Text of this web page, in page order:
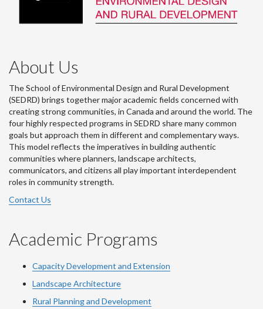
About Us
The School of Environmental Design and Rural Development
(SEDRD) brings together major academic fields concerned with
creating strong communities, in Canada and around the world. The
four highly respected programs in SEDRD share many common
goals but approach them in different and complementary ways.
This model reflects the imperatives in building authentic
communities where planners, landscape architects,
communicators, and citizens all play important interdependent
roles in community strength.
Contact Us
Academic Programs
Capacity Development and Extension
Landscape Architecture
Rural Planning and Development